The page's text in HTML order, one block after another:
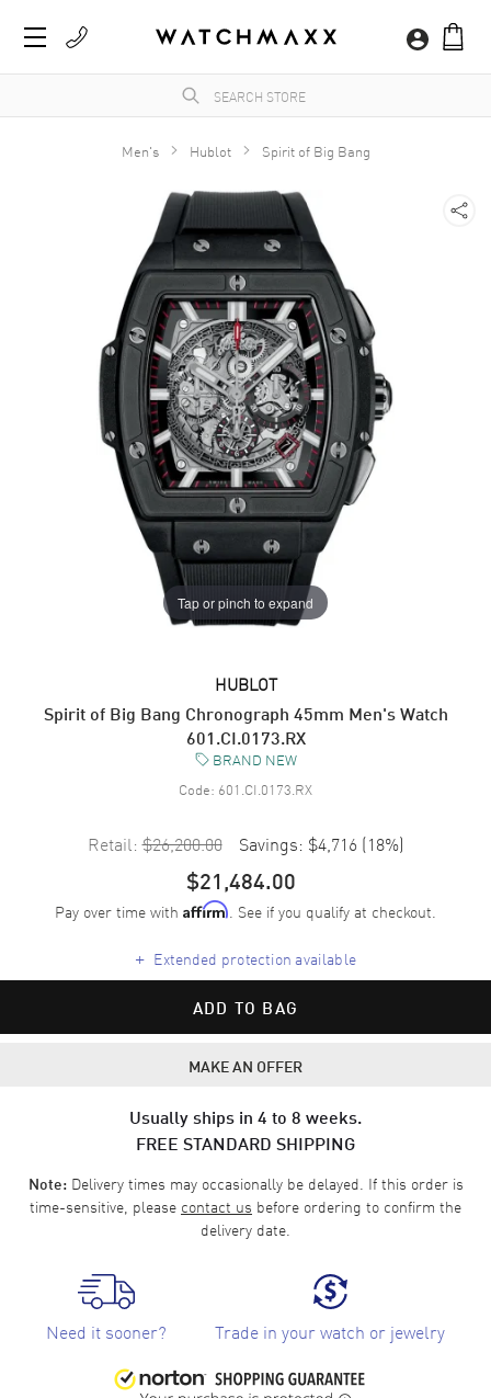
Men's Hublot Spirit of Big Bang
Tap or pinch to expand
HUBLOT
Spirit of Big Bang Chronograph 45mm Men's Watch
601.CI.0173.RX
BRAND NEW
Code: 601.CI.0173.RX
Retail: $26,200.00 Savings: $4,716 (18%)
$21,484.00
Pay over time with Affirm. See if you qualify at checkout.
+ Extended protection available
ADD TO BAG
MAKE AN OFFER
Usually ships in 4 to 8 weeks.
FREE STANDARD SHIPPING
Note:Delivery times may occasionally be delayed. If this order is
time-sensitive, please contact us before ordering to confirm the
delivery date.
Need it sooner? Trade in your watch or jewelry